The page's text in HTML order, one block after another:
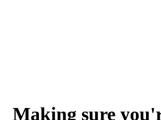
Making sure